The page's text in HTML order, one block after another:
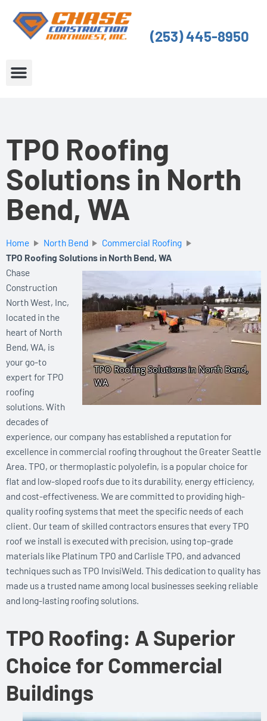
content
(253) 445-8950
TPO Roofing
Solutions in North
Bend, WA
Home North Bend
Commercial Roofing
TPO Roofing Solutions in North Bend, WA
Chase
Construction
North West, Inc,
located in the
heart of North
Bend, WA, is
your go-to
expert for TPO
roofing
solutions. With
decades of
experience, our company has established a reputation for
excellence in commercial roofing throughout the Greater Seattle
Area. TPO, or thermoplastic polyolefin, is a popular choice for
flat and low-sloped roofs due to its durability, energy efficiency,
and cost-effectiveness. We are committed to providing high-
quality roofing systems that meet the specific needs of each
client. Our team of skilled contractors ensures that every TPO
roof we install is executed with precision, using top-grade
materials like Platinum TPO and Carlisle TPO, and advanced
techniques such as TPO InvisiWeld. This dedication to quality has
made us a trusted name among local businesses seeking reliable
and long-lasting roofing solutions.
TPO Roofing: A Superior
Choice for Commercial
Buildings